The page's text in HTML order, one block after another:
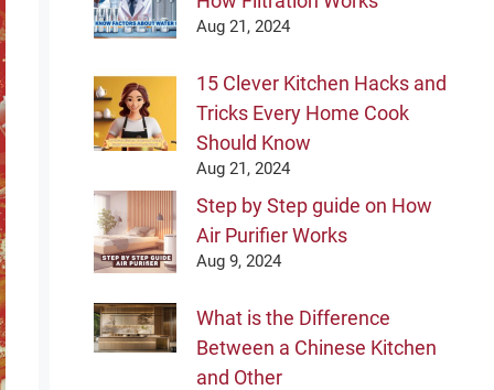
Aug 21, 2024
15 Clever Kitchen Hacks and
Tricks Every Home Cook
Should Know
Aug 21, 2024
Step by Step guide on How
Air Purifier Works
Aug 9, 2024
What is the Difference
Between a Chinese Kitchen
and Other